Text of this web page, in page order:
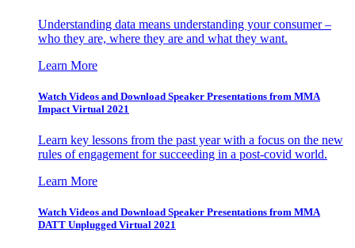
Understanding data means understanding your consumer –
who they are, where they are and what they want.
Learn More
Watch Videos and Download Speaker Presentations from MMA
Impact Virtual 2021
Learn key lessons from the past year with a focus on the new
rules of engagement for succeeding in a post-covid world.
Learn More
Watch Videos and Download Speaker Presentations from MMA
DATT Unplugged Virtual 2021